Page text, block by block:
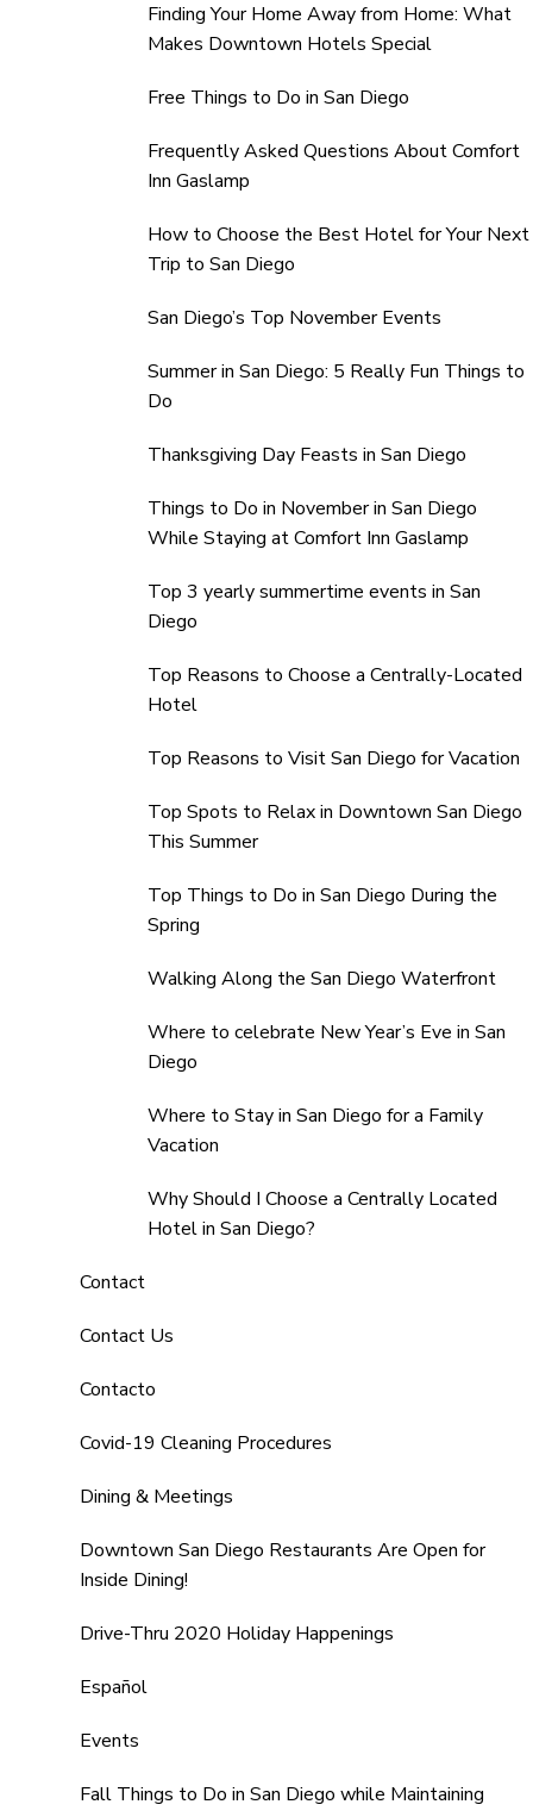
Finding Your Home Away from Home: What
Makes Downtown Hotels Special
Free Things to Do in San Diego
Frequently Asked Questions About Comfort
Inn Gaslamp
How to Choose the Best Hotel for Your Next
Trip to San Diego
San Diego’s Top November Events
Summer in San Diego: 5 Really Fun Things to
Do
Thanksgiving Day Feasts in San Diego
Things to Do in November in San Diego
While Staying at Comfort Inn Gaslamp
Top 3 yearly summertime events in San
Diego
Top Reasons to Choose a Centrally-Located
Hotel
Top Reasons to Visit San Diego for Vacation
Top Spots to Relax in Downtown San Diego
This Summer
Top Things to Do in San Diego During the
Spring
Walking Along the San Diego Waterfront
Where to celebrate New Year’s Eve in San
Diego
Where to Stay in San Diego for a Family
Vacation
Why Should I Choose a Centrally Located
Hotel in San Diego?
Contact
Contact Us
Contacto
Covid-19 Cleaning Procedures
Dining & Meetings
Downtown San Diego Restaurants Are Open for
Inside Dining!
Drive-Thru 2020 Holiday Happenings
Español
Events
Fall Things to Do in San Diego while Maintaining